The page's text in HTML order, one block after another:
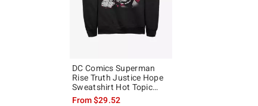
DC Comics Superman
Rise Truth Justice Hope
Sweatshirt Hot Topic
Exclusive
From$29.52